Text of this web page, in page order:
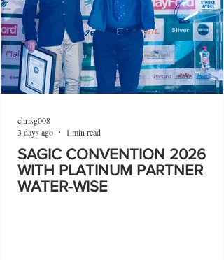
SAGIC CONVENTION 2026
WITH PLATINUM PARTNER
WATER-WISE
chrisg008
3 days ago
1 min read